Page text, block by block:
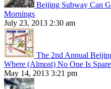
Beijing Subway Can
Mornings
July 23, 2013 2:30 am
The 2nd Annual
Where (Almost) No One Is
May 14, 2013 3:21 pm